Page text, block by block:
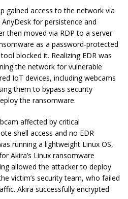
gained access to the network via
for persistence and
then moved via RDP to a server
as a password-protected
blocked it. Realizing EDR was
the network for vulnerable
IoT devices, including webcams
them to bypass security
the ransomware.
affected by critical
shell access and no EDR
running a lightweight Linux OS,
Akira’s Linux ransomware
allowed the attacker to deploy
victim’s security team, who failed
Akira successfully encrypted